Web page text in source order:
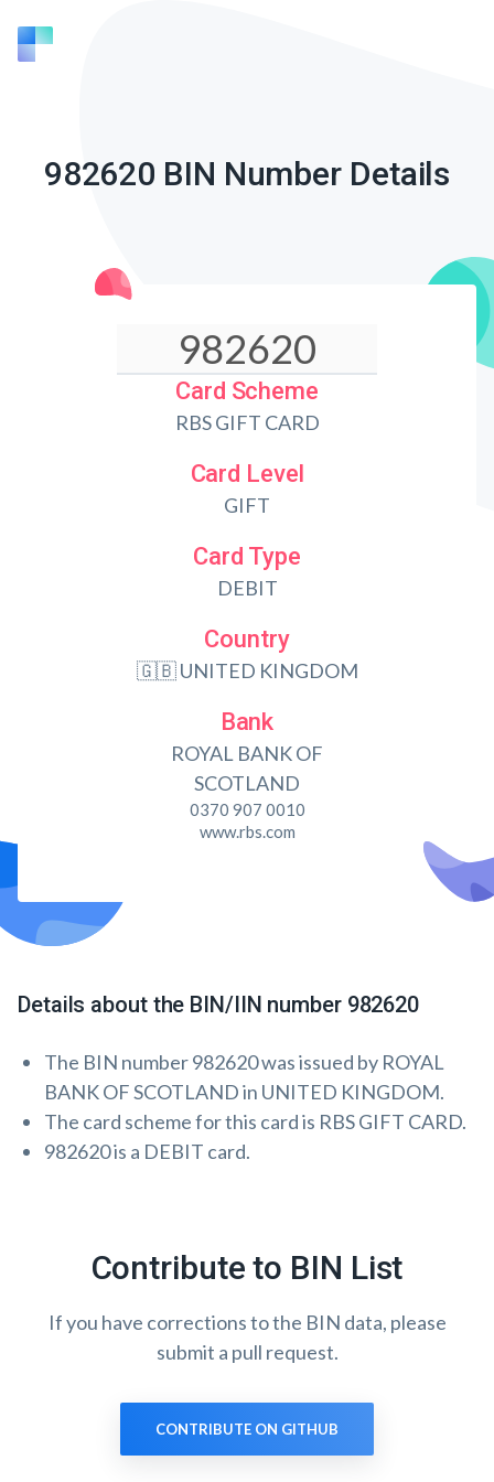
982620 BIN Number Details
Card Scheme
RBS GIFT CARD
Card Level
GIFT
Card Type
DEBIT
Country
🇬🇧 UNITED KINGDOM
Bank
ROYAL BANK OF
SCOTLAND
0370 907 0010
www.rbs.com
Details about the BIN/IIN number 982620
The BIN number 982620 was issued by ROYAL
BANK OF SCOTLAND in UNITED KINGDOM.
The card scheme for this card is RBS GIFT CARD.
982620 is a DEBIT card.
Contribute to BIN List
If you have corrections to the BIN data, please
submit a pull request.
CONTRIBUTE ON GITHUB